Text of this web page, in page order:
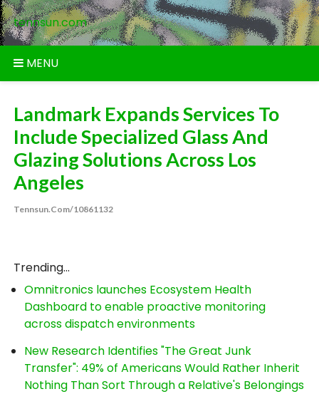
Skip
to
content
tennsun.com
MENU
Landmark Expands Services To
Include Specialized Glass And
Glazing Solutions Across Los
Angeles
Tennsun.com/10861132
Trending...
Omnitronics launches Ecosystem Health
Dashboard to enable proactive monitoring
across dispatch environments
New Research Identifies "The Great Junk
Transfer": 49% of Americans Would Rather Inherit
Nothing Than Sort Through a Relative's Belongings